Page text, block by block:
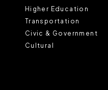
Cookie Policy , or contact
that will be placed
Higher Education
Transportation
Civic & Government
Cultural